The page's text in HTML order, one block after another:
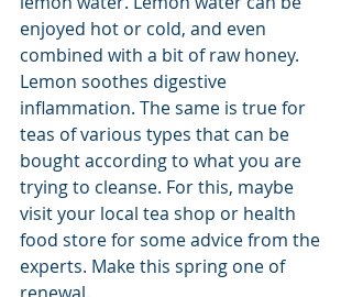
enjoyed hot or cold, and even
combined with a bit of raw honey.
Lemon soothes digestive
inflammation. The same is true for
teas of various types that can be
bought according to what you are
trying to cleanse. For this, maybe
visit your local tea shop or health
food store for some advice from the
experts. Make this spring one of